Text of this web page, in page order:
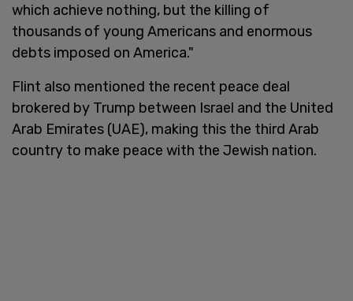
which achieve nothing, but the killing of
thousands of young Americans and enormous
debts imposed on America."
Flint also mentioned the recent peace deal
brokered by Trump between Israel and the United
Arab Emirates (UAE), making this the third Arab
country to make peace with the Jewish nation.